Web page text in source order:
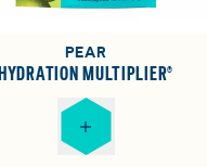
PEAR
HYDRATION MULTIPLIER®